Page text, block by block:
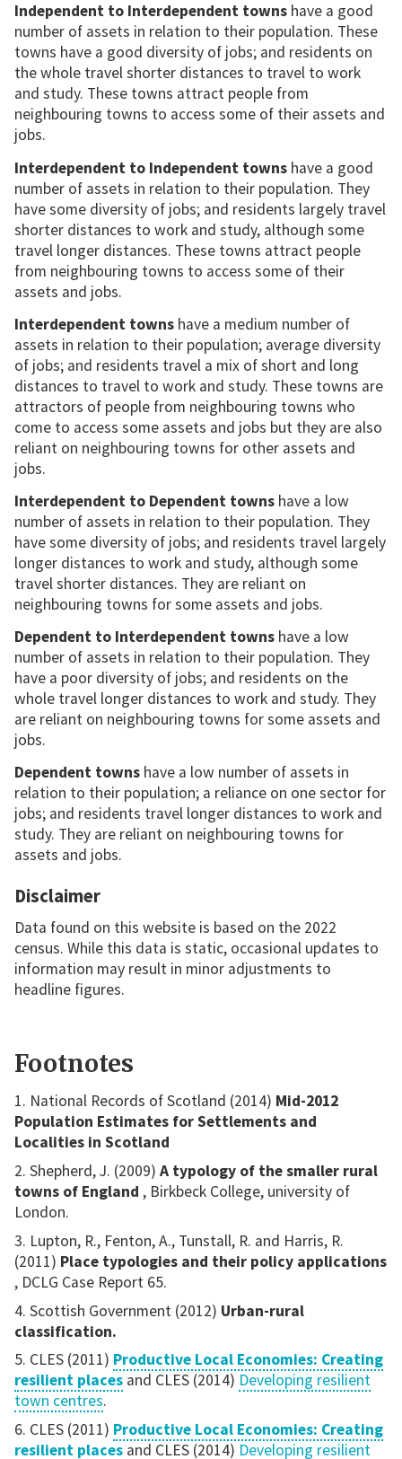
Independent to Interdependent townshave a good
number of assets in relation to their population. These
towns have a good diversity of jobs; and residents on
the whole travel shorter distances to travel to work
and study. These towns attract people from
neighbouring towns to access some of their assets and
jobs.
Interdependent to Independent townshave a good
number of assets in relation to their population. They
have some diversity of jobs; and residents largely travel
shorter distances to work and study, although some
travel longer distances. These towns attract people
from neighbouring towns to access some of their
assets and jobs.
Interdependent townshave a medium number of
assets in relation to their population; average diversity
of jobs; and residents travel a mix of short and long
distances to travel to work and study. These towns are
attractors of people from neighbouring towns who
come to access some assets and jobs but they are also
reliant on neighbouring towns for other assets and
jobs.
Interdependent to Dependent townshave a low
number of assets in relation to their population. They
have some diversity of jobs; and residents travel largely
longer distances to work and study, although some
travel shorter distances. They are reliant on
neighbouring towns for some assets and jobs.
Dependent to Interdependent townshave a low
number of assets in relation to their population. They
have a poor diversity of jobs; and residents on the
whole travel longer distances to work and study. They
are reliant on neighbouring towns for some assets and
jobs.
Dependent townshave a low number of assets in
relation to their population; a reliance on one sector for
jobs; and residents travel longer distances to work and
study. They are reliant on neighbouring towns for
assets and jobs.
Disclaimer
Data found on this website is based on the 2022
census. While this data is static, occasional updates to
information may result in minor adjustments to
headline figures.
Footnotes
National Records of Scotland (2014) Mid-2012
Population Estimates for Settlements and
Localities in Scotland
Shepherd, J. (2009) A typology of the smaller rural
towns of England , Birkbeck College, university of
London.
Lupton, R., Fenton, A., Tunstall, R. and Harris, R.
(2011) Place typologies and their policy applications
, DCLG Case Report 65.
Scottish Government (2012) Urban-rural
classification.
CLES (2011) Productive Local Economies: Creating
resilient placesand CLES (2014) Developing resilient
town centres.
CLES (2011) Productive Local Economies: Creating
resilient placesand CLES (2014) Developing resilient